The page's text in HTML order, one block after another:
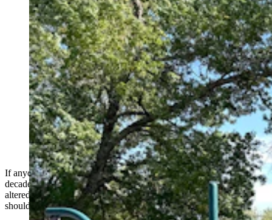
October has started like September ended across most
of Wyoming — hotter and drier than it's been in
decades on average. Wednesday it still felt like summer
for people enjoying the sunshine in Cody. (Andrew
Rossi, Cowboy State Daily)
If anyone thought September was hotter and drier than it has been in
decades, they’re right. It has been in parts of Wyoming. That hasn’t
altered long-term forecasts for the Cowboy State, which say people
should
expect a colder than normal winter.